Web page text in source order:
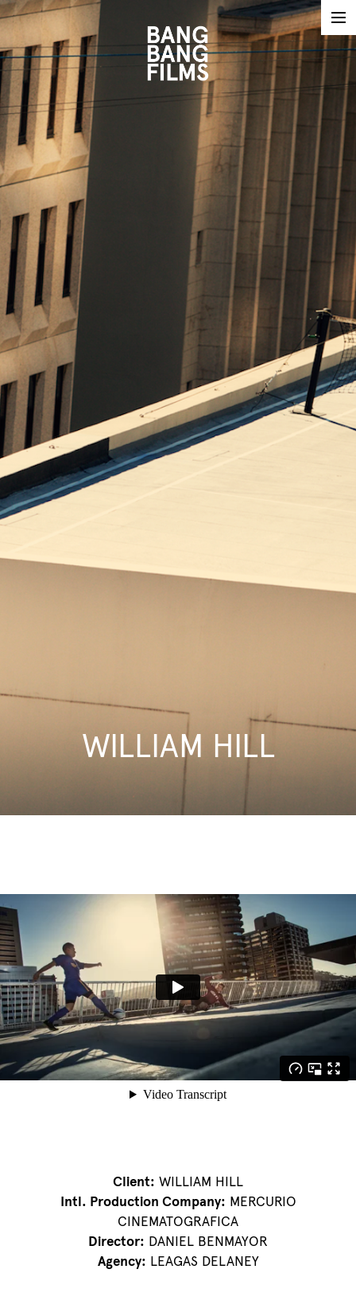
WILLIAM HILL
Client: WILLIAM HILL
Intl. Production Company: MERCURIO
CINEMATOGRAFICA
Director: DANIEL BENMAYOR
Agency: LEAGAS DELANEY